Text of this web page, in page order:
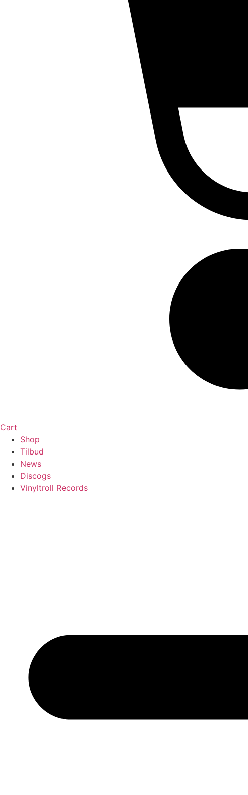
Cart
Shop
Tilbud
News
Discogs
Vinyltroll Records